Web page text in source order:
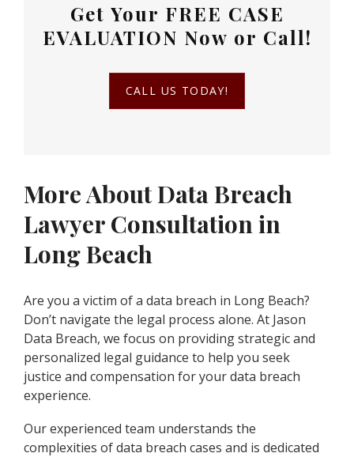
Get Your FREE CASE
EVALUATION Now or Call!
CALL US TODAY!
More About Data Breach
Lawyer Consultation in
Long Beach
Are you a victim of a data breach in Long Beach?
Don’t navigate the legal process alone. At Jason
Data Breach, we focus on providing strategic and
personalized legal guidance to help you seek
justice and compensation for your data breach
experience.
Our experienced team understands the
complexities of data breach cases and is dedicated